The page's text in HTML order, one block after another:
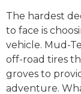
The hardest
to face is
vehicle. Mud-
off-road tires
groves to
adventure.